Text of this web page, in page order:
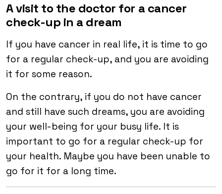
A visit to the doctor for a cancer
check-up in a dream
If you have cancer in real life, it is time to go
for a regular check-up, and you are avoiding
it for some reason.
On the contrary, if you do not have cancer
and still have such dreams, you are avoiding
your well-being for your busy life. It is
important to go for a regular check-up for
your health. Maybe you have been unable to
go for it for a long time.